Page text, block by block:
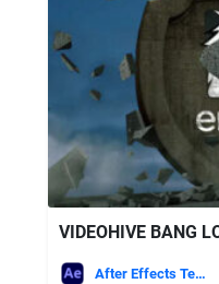
VIDEOHIVE BANG
After Effects Templates